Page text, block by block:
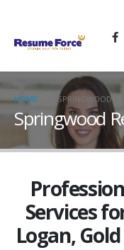
HOME SPRINGWOOD
Springwood
Services
Logan,